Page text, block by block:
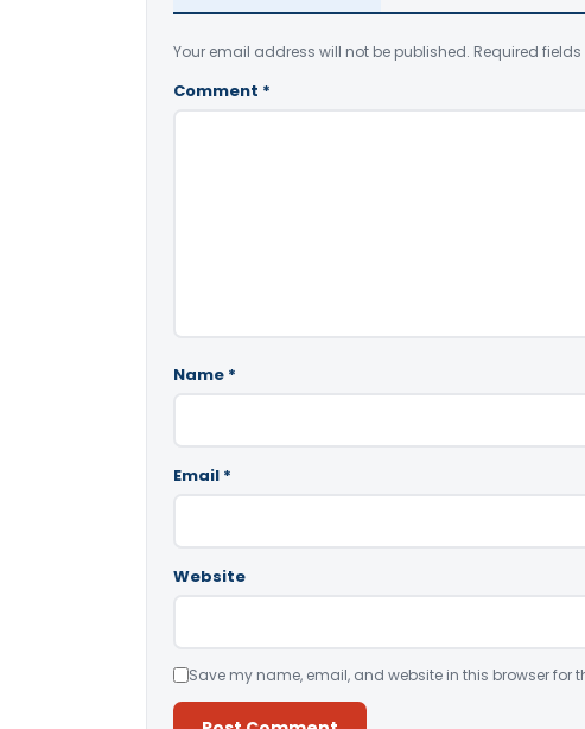
Your email address will not be published. Required
Comment *
Name *
Email *
Website
Save my name, email, and website in this browser for